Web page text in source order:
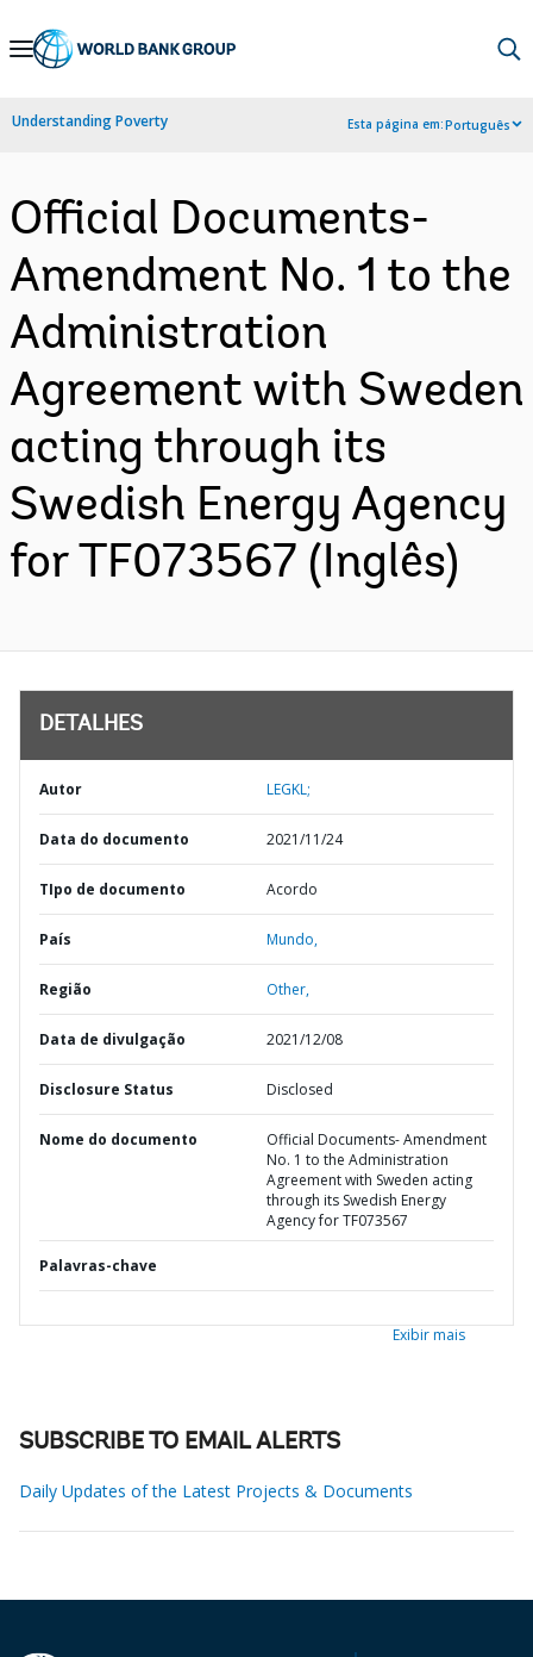
Skip
Navigation
Understanding Poverty Esta página em:Português
Official Documents-
Amendment No. 1 to the
Administration
Agreement with Sweden
acting through its
Swedish Energy Agency
for TF073567 (Inglês)
DETALHES
Autor LEGKL;
Data do documento 2021/11/24
TIpo de documento Acordo
País Mundo,
Região Other,
Data de divulgação 2021/12/08
Disclosure Status Disclosed
Nome do documento
Official Documents- Amendment
No. 1 to the Administration
Agreement with Sweden acting
through its Swedish Energy
Agency for TF073567
Palavras-chave
Exibir mais
SUBSCRIBE TO EMAIL ALERTS
Daily Updates of the Latest Projects & Documents